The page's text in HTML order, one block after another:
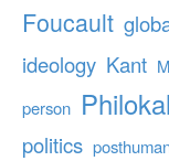
Foucault
ideology Kant
person
politics